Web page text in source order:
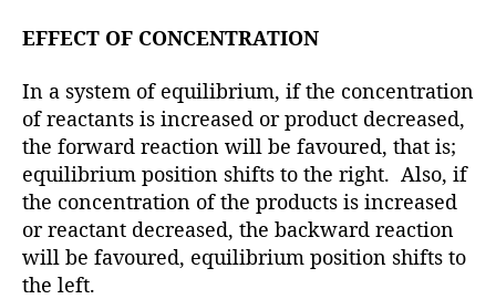
EFFECT OF CONCENTRATION
In a system of equilibrium, if the concentration
of reactants is increased or product decreased,
the forward reaction will be favoured, that is;
equilibrium position shifts to the right. Also, if
the concentration of the products is increased
or reactant decreased, the backward reaction
will be favoured, equilibrium position shifts to
the left.